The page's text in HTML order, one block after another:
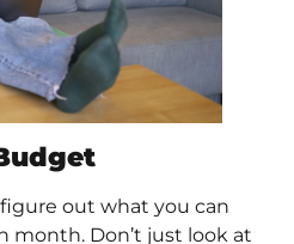
out what you can
month. Don’t just look at